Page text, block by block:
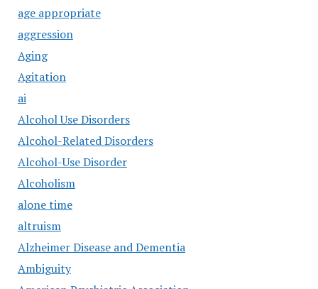
age appropriate
aggression
Aging
Agitation
ai
Alcohol Use Disorders
Alcohol-Related Disorders
Alcohol-Use Disorder
Alcoholism
alone time
altruism
Alzheimer Disease and Dementia
Ambiguity